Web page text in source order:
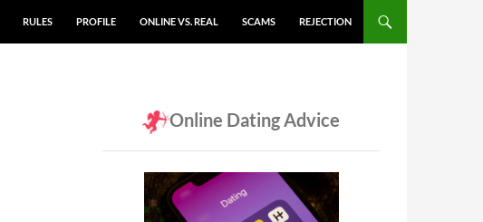
RULES PROFILE ONLINE VS. REAL SCAMS REJECTION
Online Dating Advice